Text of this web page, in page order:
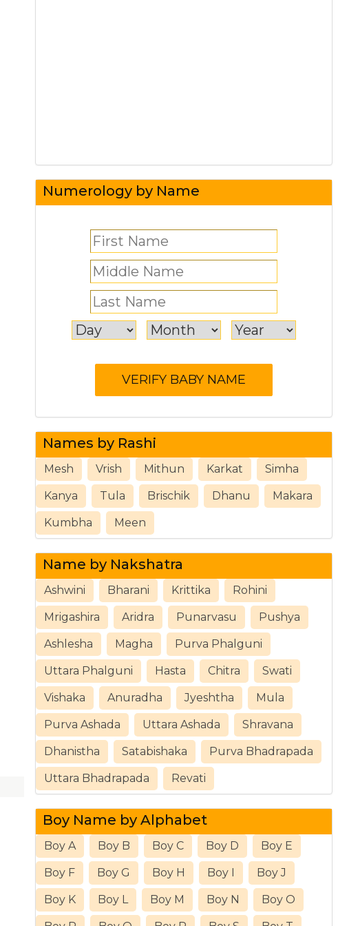
Numerology by Name
Names by Rashi
Mesh Vrish Mithun Karkat Simha
Kanya Tula Brischik Dhanu Makara
Kumbha Meen
Name by Nakshatra
Ashwini Bharani Krittika Rohini
Mrigashira Aridra Punarvasu Pushya
Ashlesha Magha Purva Phalguni
Uttara Phalguni Hasta Chitra Swati
Vishaka Anuradha Jyeshtha Mula
Purva Ashada Uttara Ashada Shravana
Dhanistha Satabishaka Purva Bhadrapada
Uttara Bhadrapada Revati
Boy Name by Alphabet
Boy A Boy B Boy C Boy D Boy E
Boy F Boy G Boy H Boy I Boy J
Boy K Boy L Boy M Boy N Boy O